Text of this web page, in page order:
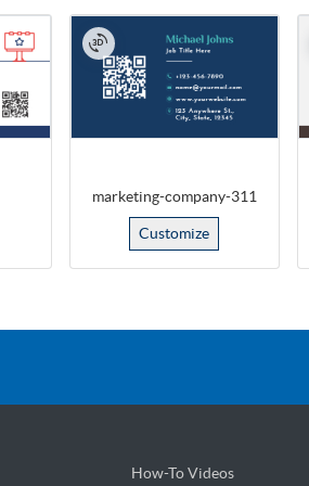
marketing-company-311
Customize
How-To Videos